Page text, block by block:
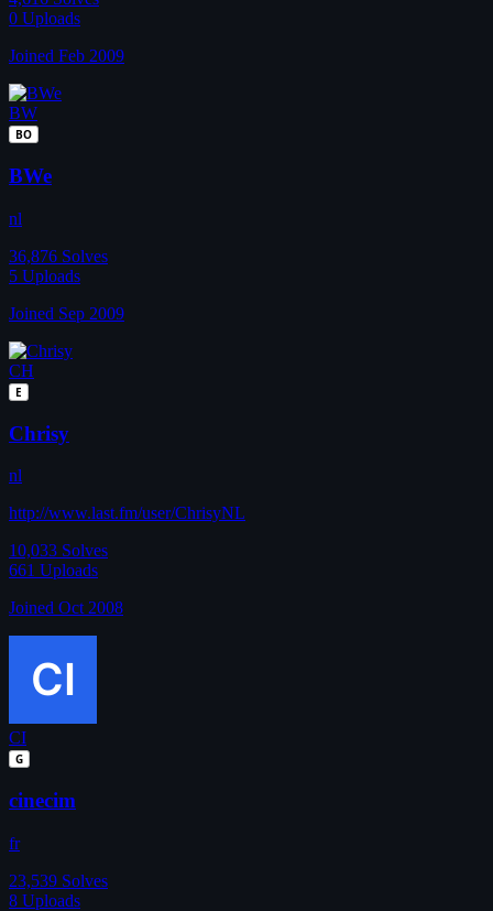
0 Uploads
Joined Feb 2009
BW
BO
BWe
nl
36,876 Solves
5 Uploads
Joined Sep 2009
CH
E
Chrisy
nl
http://www.last.fm/user/ChrisyNL
10,033 Solves
661 Uploads
Joined Oct 2008
CI
G
cinecim
fr
23,539 Solves
8 Uploads